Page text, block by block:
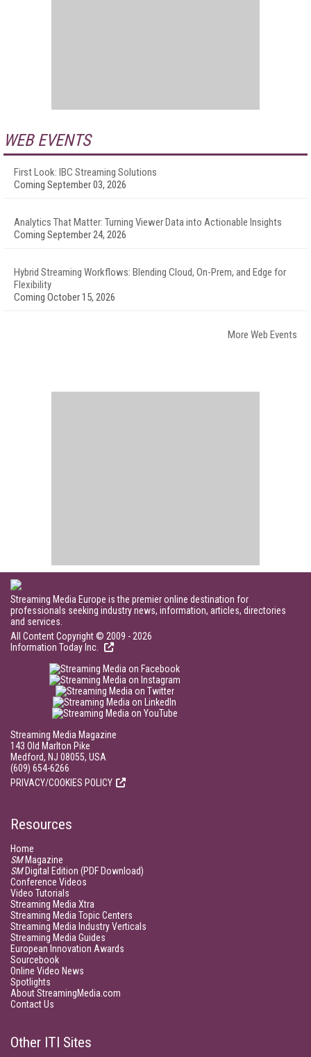
WEB EVENTS
First Look: IBC Streaming Solutions
Coming September 03, 2026
Analytics That Matter: Turning Viewer Data into Actionable Insights
Coming September 24, 2026
Hybrid Streaming Workflows: Blending Cloud, On-Prem, and Edge for
Flexibility
Coming October 15, 2026
More Web Events
Streaming Media Europe is the premier online destination for
professionals seeking industry news, information, articles, directories
and services.
All Content Copyright © 2009 - 2026
Information Today Inc.
Streaming Media Magazine
143 Old Marlton Pike
Medford, NJ 08055, USA
(609) 654-6266
PRIVACY/COOKIES POLICY
Resources
Home
SMMagazine
SMDigital Edition (PDF Download)
Conference Videos
Video Tutorials
Streaming Media Xtra
Streaming Media Topic Centers
Streaming Media Industry Verticals
Streaming Media Guides
European Innovation Awards
Sourcebook
Online Video News
Spotlights
About StreamingMedia.com
Contact Us
Other ITI Sites